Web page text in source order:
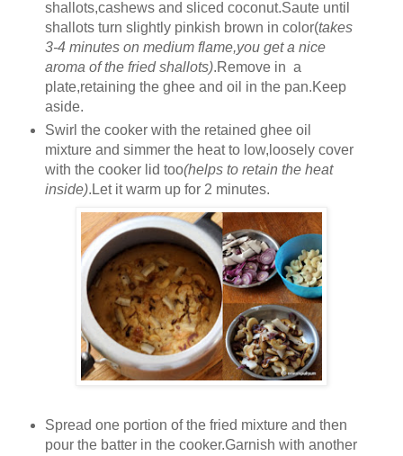
shallots,cashews and sliced coconut.Saute until
shallots turn slightly pinkish brown in color(takes
3-4 minutes on medium flame,you get a nice
aroma of the fried shallots).Remove in a
plate,retaining the ghee and oil in the pan.Keep
aside.
Swirl the cooker with the retained ghee oil
mixture and simmer the heat to low,loosely cover
with the cooker lid too(helps to retain the heat
inside).Let it warm up for 2 minutes.
Spread one portion of the fried mixture and then
pour the batter in the cooker.Garnish with another